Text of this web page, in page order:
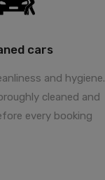
cars
and hygiene.
cleaned and
every booking